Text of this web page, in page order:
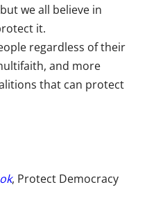
we all believe in
it.
regardless of their
and more
that can protect
, Protect Democracy